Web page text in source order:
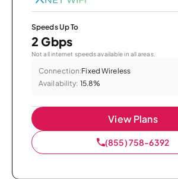
Speeds Up To
2 Gbps
Not all internet speeds available in all areas.
Connection:Fixed Wireless
Availability: 15.8%
View Plans
(855) 758-6392